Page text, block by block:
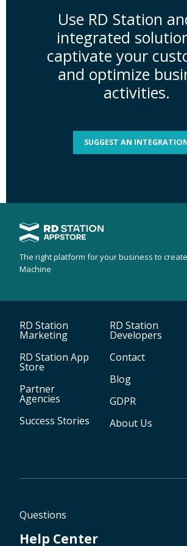
Use RD Station
integrated
captivate your
and optimize
activities.
SUGGEST AN
The right platform for your business to
Machine
RD Station
Marketing
RD Station App
Store
Partner
Agencies
Success Stories
RD Station
Developers
Contact
Blog
GDPR
About Us
Questions
Help Center